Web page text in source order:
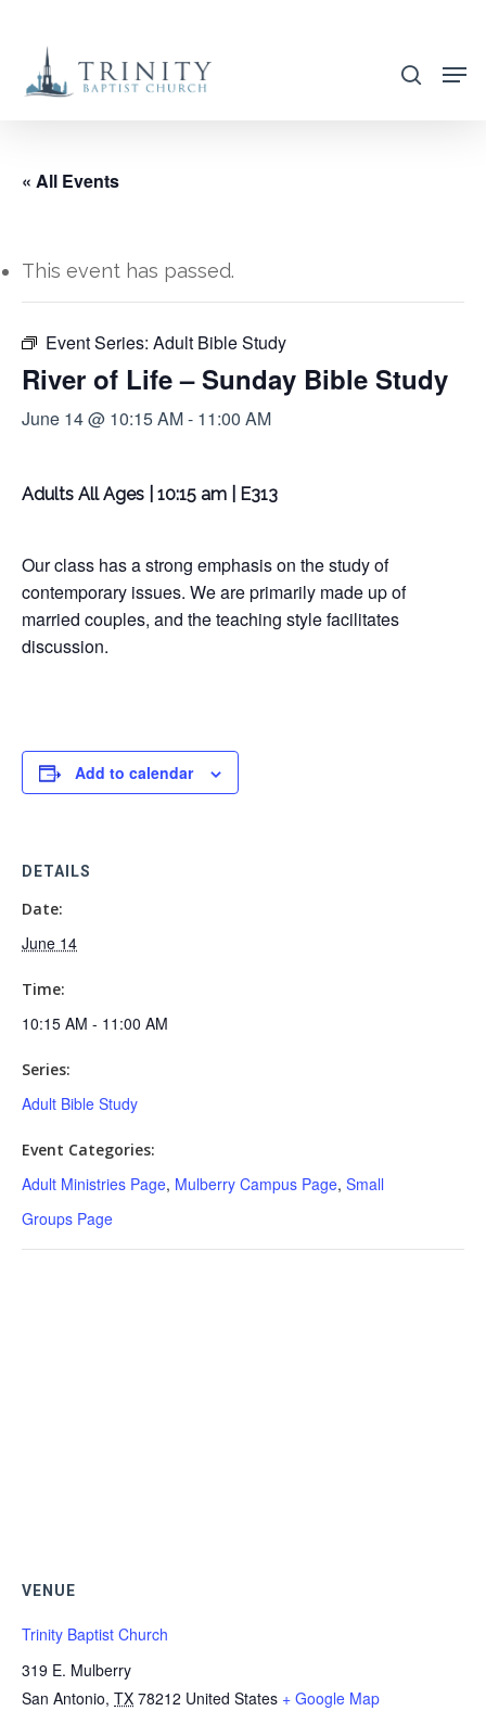
main
search
« All Events
This event has passed.
Event Series: Adult Bible Study
River of Life – Sunday Bible Study
June 14 @ 10:15 AM- 11:00 AM
Adults All Ages | 10:15 am | E313
Our class has a strong emphasis on the study of
contemporary issues. We are primarily made up of
married couples, and the teaching style facilitates
discussion.
Add to calendar
DETAILS
Date:
June 14
Time:
10:15 AM - 11:00 AM
Series:
Adult Bible Study
Event Categories:
Adult Ministries Page, Mulberry Campus Page, Small
Groups Page
VENUE
Trinity Baptist Church
319 E. Mulberry
San Antonio, TX 78212 United States + Google Map